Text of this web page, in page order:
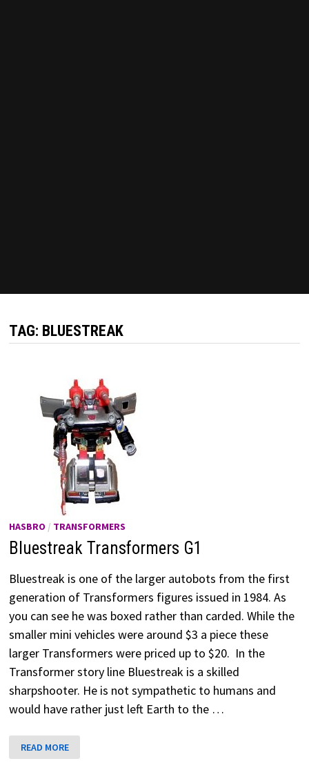
TAG: BLUESTREAK
HASBRO / TRANSFORMERS
Bluestreak Transformers G1
Bluestreak is one of the larger autobots from the first
generation of Transformers figures issued in 1984. As
you can see he was boxed rather than carded. While the
smaller mini vehicles were around $3 a piece these
larger Transformers were priced up to $20. In the
Transformer story line Bluestreak is a skilled
sharpshooter. He is not sympathetic to humans and
would have rather just left Earth to the …
TRANSFORMERS
G1
READ MORE